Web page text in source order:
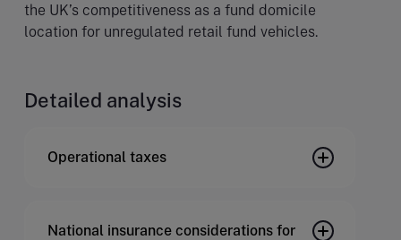
the UK’s competitiveness as a fund domicile
location for unregulated retail fund vehicles.
Detailed analysis
Operational taxes
National insurance considerations for